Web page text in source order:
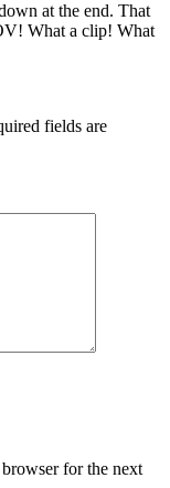
at the end. That
What a clip! What
fields are
for the next